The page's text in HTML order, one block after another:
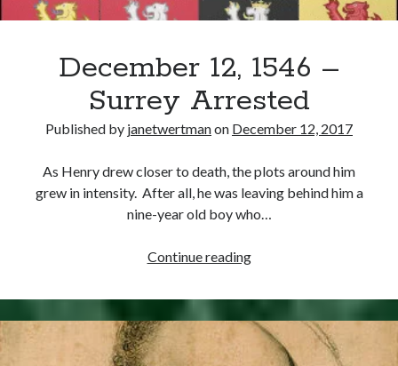
December 12, 1546 –
Surrey Arrested
Published by janetwertmanon December 12, 2017
As Henry drew closer to death, the plots around him
grew in intensity. After all, he was leaving behind him a
nine-year old boy who…
Continue readingDecember
1546
–
Surrey
Arrested